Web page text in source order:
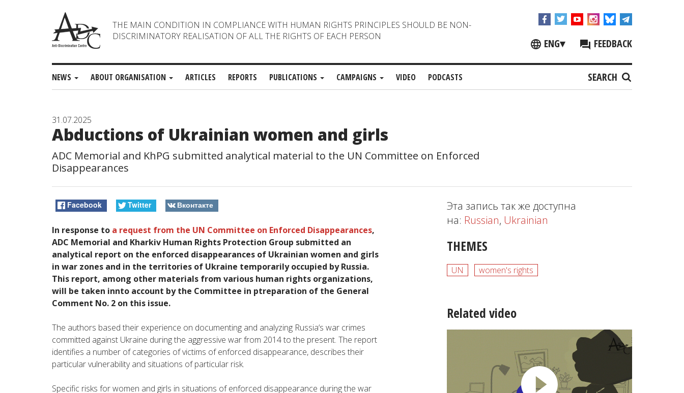
THE MAIN CONDITION IN COMPLIANCE WITH HUMAN RIGHTS PRINCIPLES SHOULD BE NON-
DISCRIMINATORY REALISATION OF ALL THE RIGHTS OF EACH PERSON
ENG▾ FEEDBACK
NEWS ABOUT ORGANISATION ARTICLES REPORTS PUBLICATIONS CAMPAIGNS VIDEO PODCASTS SEARCH
31.07.2025
Abductions of Ukrainian women and girls
ADC Memorial and KhPG submitted analytical material to the UN Committee on Enforced
Disappearances
Facebook Twitter Вконтакте
In response to a request from the UN Committee on Enforced Disappearances,
ADC Memorial and Kharkiv Human Rights Protection Group submitted an
analytical report on the enforced disappearances of Ukrainian women and girls
in war zones and in the territories of Ukraine temporarily occupied byRussia.
This report, among other materials from various human rights organizations,
will be taken innto account by the Committee in ptreparation of the General
Comment No. 2 on this issue.
The authors based their experience on documenting and analyzing Russia‘s war crimes
committed against Ukraine duringthe aggressive warfrom 2014to the present. The report
identifies a number ofcategories ofvictims ofenforced disappearance, describes their
particularvulnerability and situations ofparticular risk.
Specific risks forwomen and girls in situations ofenforced disappearance duringthe war
Эта запись так же доступна
на: Russian, Ukrainian
THEMES
UN women's rights
Related video